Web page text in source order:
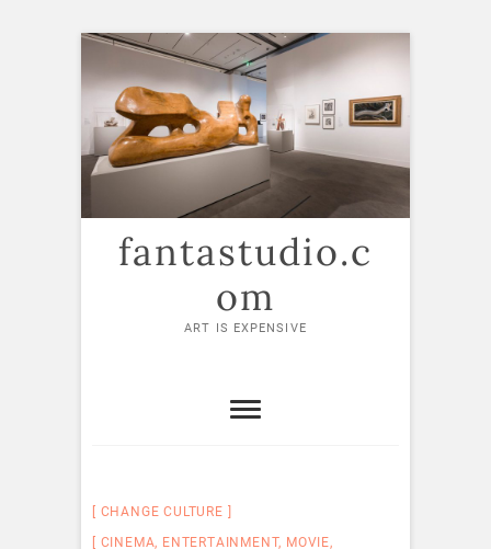
Skip
content
fantastudio.c
om
ART IS EXPENSIVE
CHANGE CULTURE
CINEMA, ENTERTAINMENT, MOVIE,